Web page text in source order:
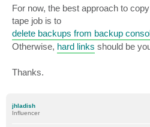
For now, the best approach to
tape job is to
delete backups from backup
Otherwise, hard links should be
Thanks.
jhladish
Influencer